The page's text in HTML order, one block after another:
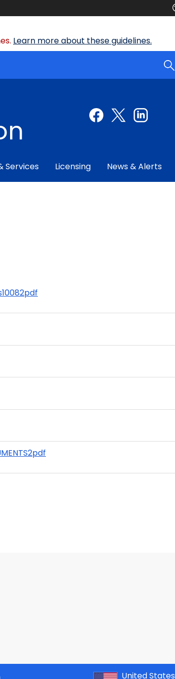
Learn more about these guidelines.
Services Licensing News & Alerts
United States